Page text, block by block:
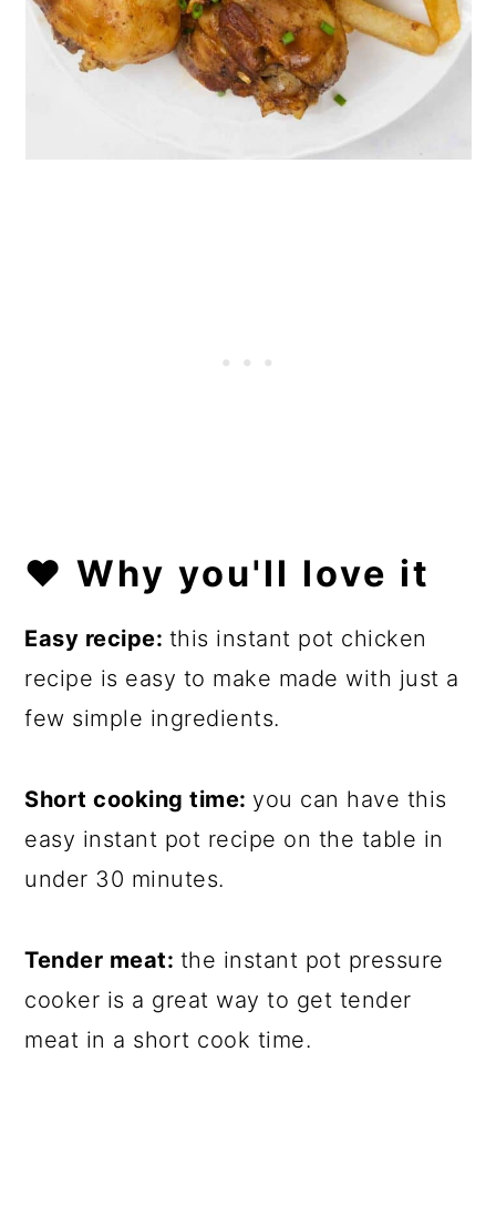
❤️ Why you'll love it
Easy recipe: this instant pot chicken
recipe is easy to make made with just a
few simple ingredients.
Short cooking time: you can have this
easy instant pot recipe on the table in
under 30 minutes.
Tender meat: the instant pot pressure
cooker is a great way to get tender
meat in a short cook time.